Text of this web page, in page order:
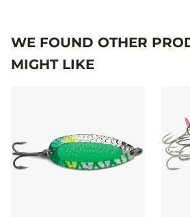
WE FOUND OTHER
MIGHT LIKE